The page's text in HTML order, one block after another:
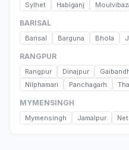
Sylhet Habiganj
BARISAL
Barisal Barguna Bhola
RANGPUR
Rangpur Dinajpur
Nilphamari
Panchagarh
MYMENSINGH
Mymensingh Jamalpur